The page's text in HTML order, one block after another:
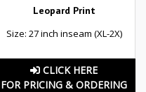
Leopard Print
Size: 27 inch inseam (XL-2X)
CLICK HERE
FOR PRICING & ORDERING